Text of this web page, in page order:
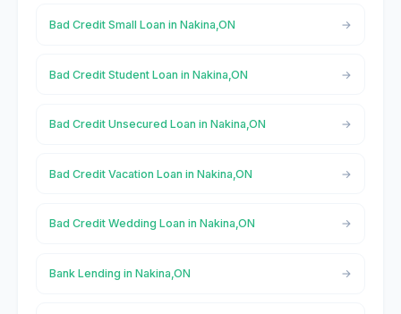
Bad Credit Small Loan in Nakina,ON
Bad Credit Student Loan in Nakina,ON
Bad Credit Unsecured Loan in Nakina,ON
Bad Credit Vacation Loan in Nakina,ON
Bad Credit Wedding Loan in Nakina,ON
Bank Lending in Nakina,ON